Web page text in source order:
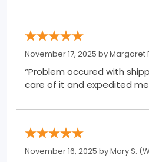
November 17, 2025 byMargaret
“Problem occured with
care of it and expedited
November 16, 2025 byMary S.